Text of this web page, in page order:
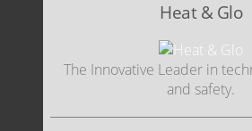
Heat & Glo
The Innovative Leader in
and safety.